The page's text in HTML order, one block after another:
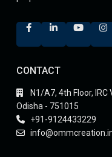
CONTACT
N1/A7, 4th Floor,
Odisha - 751015
+91-9124433229